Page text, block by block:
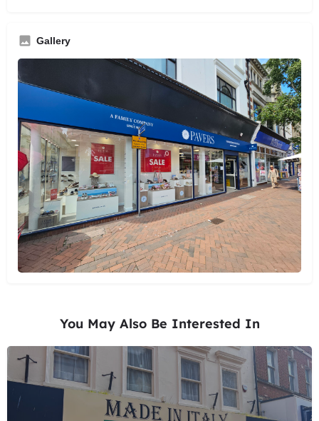
Gallery
You May Also Be Interested In